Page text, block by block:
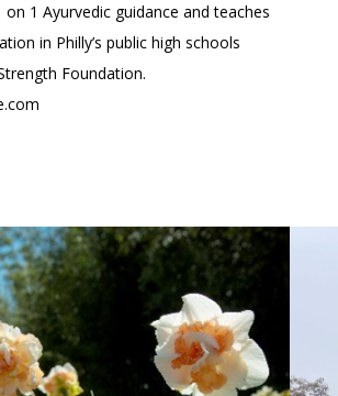
1 Ayurvedic guidance and teaches
in Philly’s public high schools
Foundation.